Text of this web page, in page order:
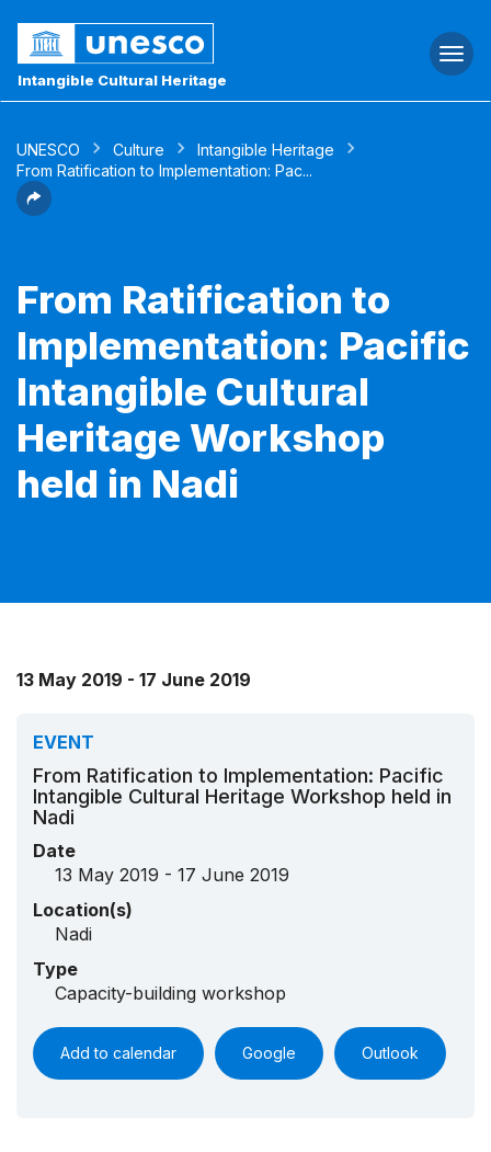
Intangible Cultural Heritage
UNESCO Culture
Intangible Heritage
From Ratification to Implementation: Pac...
From Ratification to
Implementation: Pacific
Intangible Cultural
Heritage Workshop
held in Nadi
13 May 2019 - 17 June 2019
EVENT
From Ratification to Implementation: Pacific
Intangible Cultural Heritage Workshop held in
Nadi
Date
13 May 2019 - 17 June 2019
Location(s)
Nadi
Type
Capacity-building workshop
Add to calendar Google Outlook